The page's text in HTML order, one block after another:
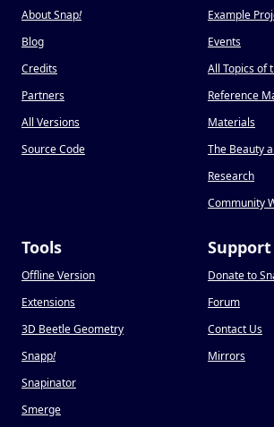
About Snap!
Blog
Credits
Partners
All Versions
Source Code
Example
Events
All Topics of
Reference
Materials
The Beauty
Research
Community
Tools
Offline Version
Extensions
3D Beetle Geometry
Snapp!
Snapinator
Smerge
Support
Donate to
Forum
Contact Us
Mirrors